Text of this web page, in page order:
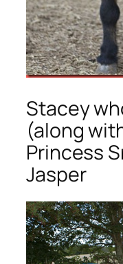
Stacey
(along
Princess
Jasper